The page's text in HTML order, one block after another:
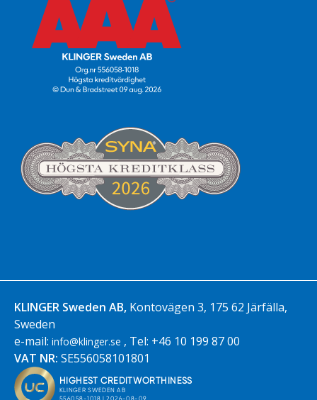
KLINGER Sweden AB, Kontovägen 3, 175 62 Järfälla,
Sweden
e-mail: info@klinger.se , Tel: +46 10 199 87 00
VAT NR: SE556058101801